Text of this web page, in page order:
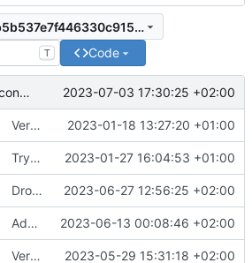
e1855964a3ee6db5b537e7f446330c915ce34824
T Code
Updated config 2023-07-03 17:30:25 +02:00
Verion bump 2023-01-18 13:27:20 +01:00
Trying to fix javafx 2023-01-27 16:04:53 +01:00
Dropped upstreamed 2023-06-27 12:56:25 +02:00
Added py3nvml 2023-06-13 00:08:46 +02:00
Version bump 2023-05-29 15:31:18 +02:00